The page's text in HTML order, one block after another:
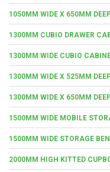
1050MM WIDE X 650MM
1300MM CUBIO DRAWER
1300MM WIDE CUBIO
1300MM WIDE X 525MM
1300MM WIDE X 650MM
1500MM WIDE MOBILE
1500MM WIDE STORAGE
2000MM HIGH KITTED